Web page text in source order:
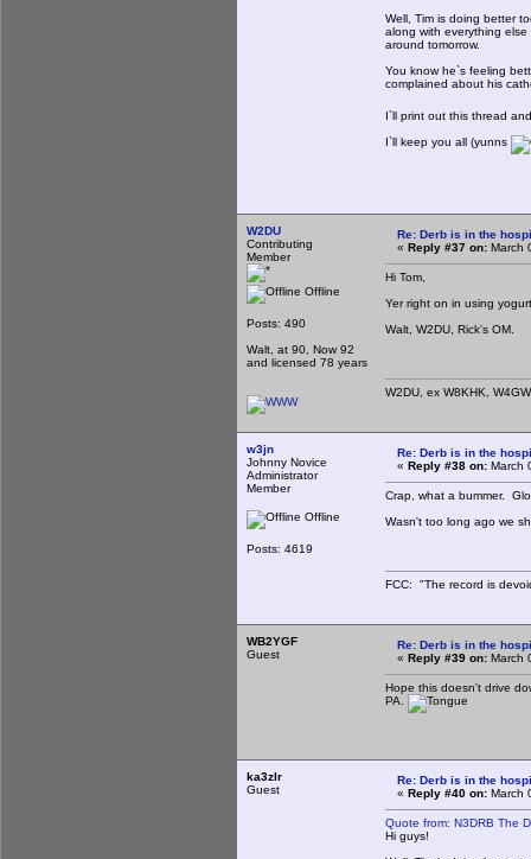
Well, Tim is doing better
along with everything
around tomorrow.
You know he`s feeling
complained about his
I`ll print out this thread
I`ll keep you all (yunns
W2DU
Contributing
Member
Offline
Posts: 490
Walt, at 90, Now 92
and licensed 78 years
Re: Derb is in the
« Reply #37 on: March
Hi Tom,
Yer right on in using
Walt, W2DU, Rick's OM.
W2DU, ex W8KHK,
w3jn
Johnny Novice
Administrator
Member
Offline
Posts: 4619
Re: Derb is in the
« Reply #38 on: March
Crap, what a bummer.
Wasn't too long ago we
FCC: "The record is
WB2YGF
Guest
Re: Derb is in the
« Reply #39 on: March
Hope this doesn't drive
PA.
ka3zlr
Guest
Re: Derb is in the
« Reply #40 on: March
Quote from: N3DRB The
Hi guys!